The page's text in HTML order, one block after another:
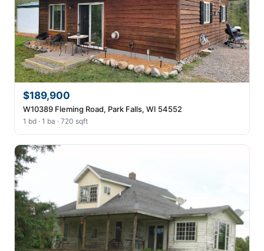
$189,900
W10389 Fleming Road, Park Falls, WI 54552
1 bd · 1 ba · 720 sqft